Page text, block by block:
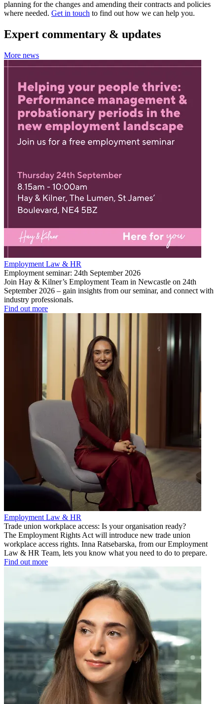
planning for the changes and amending their contracts and policies
where needed. Get in touch to find out how we can help you.
Expert commentary & updates
More news
Employment Law & HR
Employment seminar: 24th September 2026
Join Hay & Kilner’s Employment Team in Newcastle on 24th
September 2026 – gain insights from our seminar, and connect with
industry professionals.
Find out more
Employment Law & HR
Trade union workplace access: Is your organisation ready?
The Employment Rights Act will introduce new trade union
workplace access rights. Inna Ratsebarska, from our Employment
Law & HR Team, lets you know what you need to do to prepare.
Find out more